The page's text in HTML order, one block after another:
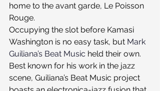
home to the avant garde, Le Poisson
Rouge.
Occupying the slot before Kamasi
Washington is no easy task, but Mark
Guiliana’s Beat Music held their own.
Best known for his work in the jazz
scene, Guiliana’s Beat Music project